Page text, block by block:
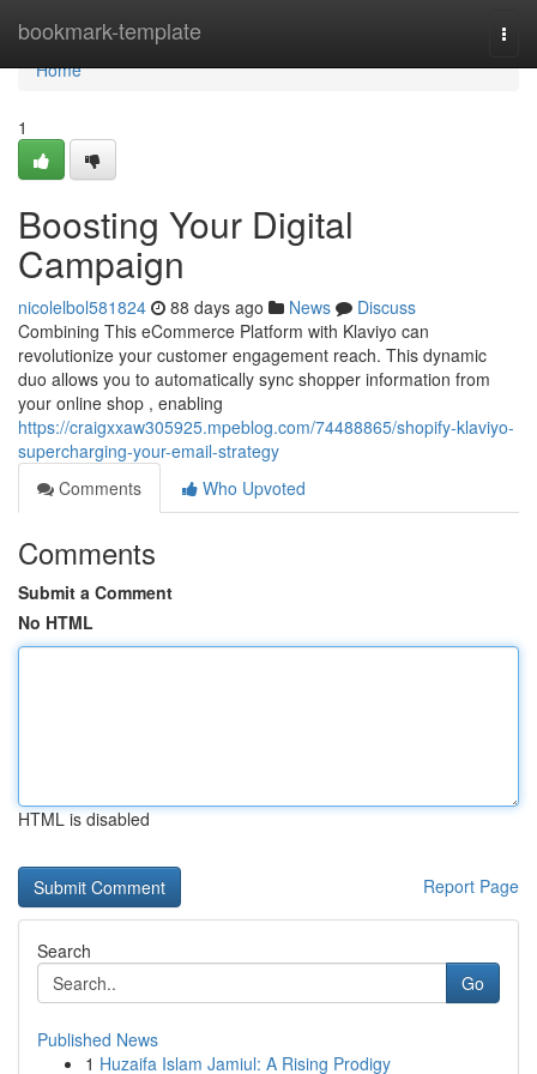
bookmark-template
Home
Home
1
Boosting Your Digital
Campaign
nicolelbol581824 88 days ago News
Discuss
Combining This eCommerce Platform with Klaviyo can
revolutionize your customer engagement reach. This dynamic
duo allows you to automatically sync shopper information from
your online shop , enabling
https://craigxxaw305925.mpeblog.com/74488865/shopify-klaviyo-
supercharging-your-email-strategy
Comments
Who Upvoted
Comments
Submit a Comment
No HTML
HTML is disabled
Report Page
Search
Go
Published News
1 Huzaifa Islam Jamiul: A Rising Prodigy